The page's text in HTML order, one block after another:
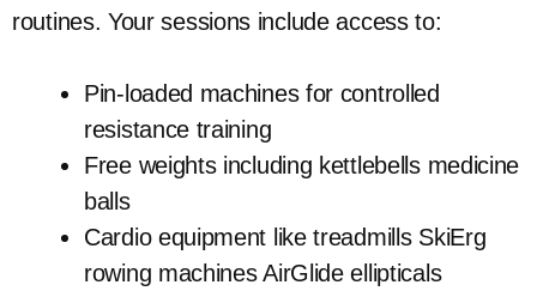
routines. Your sessions include access to:
Pin-loaded machines for controlled
resistance training
Free weights including kettlebells medicine
balls
Cardio equipment like treadmills SkiErg
rowing machines AirGlide ellipticals